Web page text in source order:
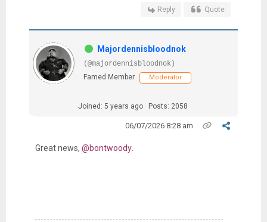
Reply Quote
Majordennisbloodnok
(@majordennisbloodnok)
Famed Member
Moderator
Joined: 5 years ago Posts: 2058
06/07/2026 8:28 am
Great news, @bontwoody.